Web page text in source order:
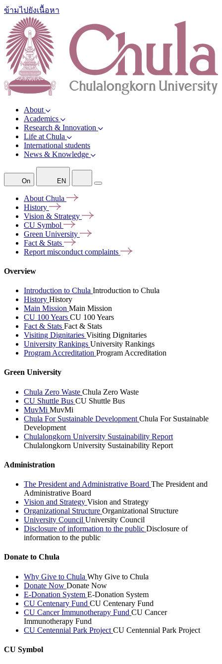
ข้ามไปยังเนื้อหา
About
Academics
Research & Innovation
Life at Chula
International students
News & Knowledge
On EN
About Chula
History
Vision & Strategy
CU Symbol
Green University
Fact & Stats
Report misconduct complaints
Overview
Introduction to Chula Introduction to Chula
History History
Main Mission Main Mission
CU 100 Years CU 100 Years
Fact & Stats Fact & Stats
Visiting Dignitaries Visiting Dignitaries
University Rankings University Rankings
Program Accreditation Program Accreditation
Green University
Chula Zero Waste Chula Zero Waste
CU Shuttle Bus CU Shuttle Bus
MuvMi MuvMi
Chula For Sustainable Development Chula For Sustainable
Development
Chulalongkorn University Sustainability Report
Chulalongkorn University Sustainability Report
Administration
The President and Administrative Board The President and
Administrative Board
Vision and Strategy Vision and Strategy
Organizational Structure Organizational Structure
University Council University Council
Disclosure of information to the public Disclosure of
information to the public
Donate to Chula
Why Give to Chula Why Give to Chula
Donate Now Donate Now
E-Donation System E-Donation System
CU Centenary Fund CU Centenary Fund
CU Cancer Immunotherapy Fund CU Cancer
Immunotherapy Fund
CU Centennial Park Project CU Centennial Park Project
CU Symbol